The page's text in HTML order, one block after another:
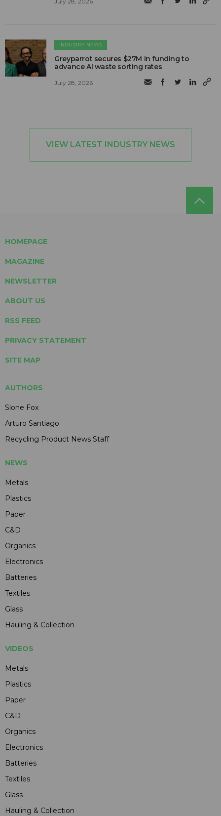
INDUSTRY NEWS
Greyparrot secures $27M in funding to
advance AI waste sorting rates
July 28, 2026
VIEW LATEST INDUSTRY NEWS
HOMEPAGE
MAGAZINE
NEWSLETTER
ABOUT US
RSS FEED
PRIVACY STATEMENT
SITE MAP
AUTHORS
Slone Fox
Arturo Santiago
Recycling Product News Staff
NEWS
Metals
Plastics
Paper
C&D
Organics
Electronics
Batteries
Textiles
Glass
Hauling & Collection
VIDEOS
Metals
Plastics
Paper
C&D
Organics
Electronics
Batteries
Textiles
Glass
Hauling & Collection